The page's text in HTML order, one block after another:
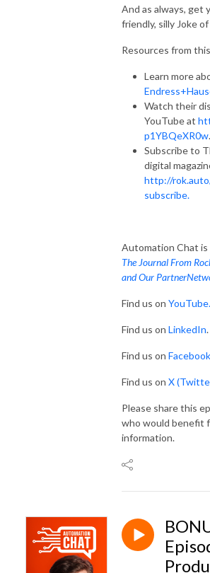
And as always, get
friendly, silly Joke
Resources from
Learn more
Watch their
YouTube at
p1YBQeXR0w.
Subscribe to
digital
http://
subscribe.
Automation Chat
The Journal From
and Our
Find us on YouTube.
Find us on LinkedIn.
Find us on Facebook
Find us on X
Please share this
who would benefit
information.